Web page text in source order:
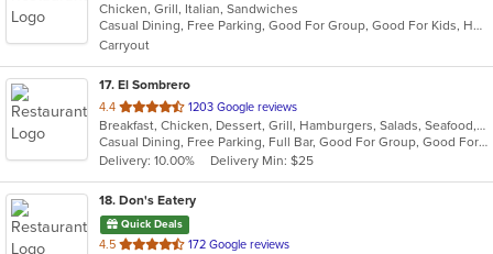
of
5
stars.
Chicken, Grill, Italian, Sandwiches
Casual Dining, Free Parking, Good For Group, Good For Kids, Happy Hour, Has TV, Vegan Options, Vegetarian Options
Carryout
17. El Sombrero
4.4 out
of
5
stars.
1203 Google reviews
Breakfast, Chicken, Dessert, Grill, Hamburgers, Salads, Seafood, Soup, Steak, Wraps
Casual Dining, Free Parking, Full Bar, Good For Group, Good For Kids, Happy Hour, Has TV, Vegetarian Options
Delivery: 10.00%
Delivery Min: $25
18. Don's Eatery
Quick Deals
4.5 out
172 Google reviews